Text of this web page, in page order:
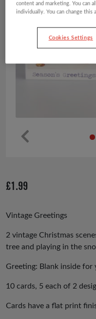
us
£1.99
Vintage Greetings
2 vintage Christmas
tree and playing in the
Greeting: Blank inside for
10 cards, 5 each of 2
Cards have a flat print
content and marketing. You can
individually. You can change this
Cookies Settings